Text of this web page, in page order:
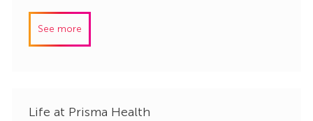
See more
Life at Prisma Health